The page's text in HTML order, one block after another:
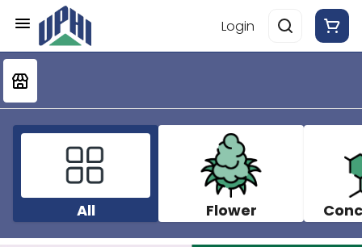
Login
All Flower